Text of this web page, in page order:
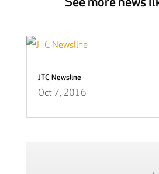
JTC Newsline
Oct 7, 2016